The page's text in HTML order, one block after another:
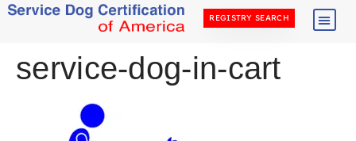
REGISTRY SEARCH
service-dog-in-cart